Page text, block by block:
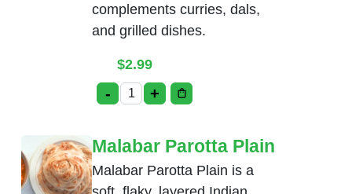
complements curries, dals,
and grilled dishes.
$2.99
- Tandoor Roti quantity
+
Malabar Parotta Plain
Malabar Parotta Plain is a